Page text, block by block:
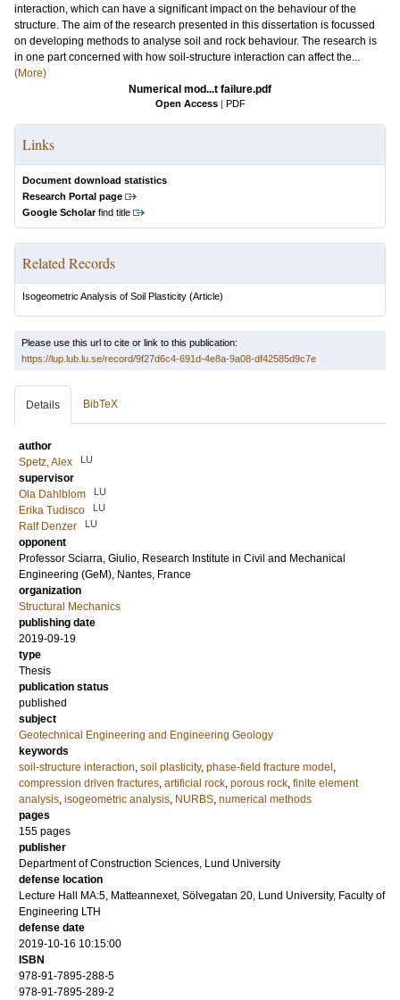
interaction, which can have a significant impact on the behaviour of the
structure. The aim of the research presented in this dissertation is focussed
on developing methods to analyse soil and rock behaviour. The research is
in one part concerned with how soil-structure interaction can affect the...
(More)
Numerical mod...t failure.pdf
Open Access | PDF
Links
Document download statistics
Research Portal page
Google Scholarfind title
Related Records
Isogeometric Analysis of Soil Plasticity (Article)
Please use this url to cite or link to this publication:
https://lup.lub.lu.se/record/9f27d6c4-691d-4e8a-9a08-df42585d9c7e
Details BibTeX
author
Spetz, Alex
LU
supervisor
Ola Dahlblom
LU
Erika Tudisco LU
Ralf Denzer LU
opponent
Professor Sciarra, Giulio, Research Institute in Civil and Mechanical
Engineering (GeM), Nantes, France
organization
Structural Mechanics
publishing date
2019-09-19
type
Thesis
publication status
published
subject
Geotechnical Engineering and Engineering Geology
keywords
soil-structure interaction, soil plasticity, phase-field fracture model ,
compression driven fractures, artificial rock, porous rock, finite element
analysis, isogeometric analysis, NURBS, numerical methods
pages
155 pages
publisher
Department of Construction Sciences, Lund University
defense location
Lecture Hall MA:5, Matteannexet, Sölvegatan 20, Lund University, Faculty of
Engineering LTH
defense date
2019-10-16 10:15:00
ISBN
978-91-7895-288-5
978-91-7895-289-2